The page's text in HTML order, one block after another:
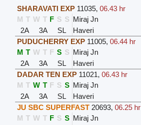
SHARAVATI EXP 11035, 06.43 hr
M T W T F S S Miraj Jn
2A
3A SL Haveri
PUDUCHERRY EXP 11005, 06.44 hr
M T W T F S S Miraj Jn
2A
3A SL Haveri
DADAR TEN EXP 11021, 06.43 hr
M T W T F S S Miraj Jn
2A
3A SL Haveri
JU SBC SUPERFAST 20693, 06.25 hr
M T W T F S S Miraj Jn